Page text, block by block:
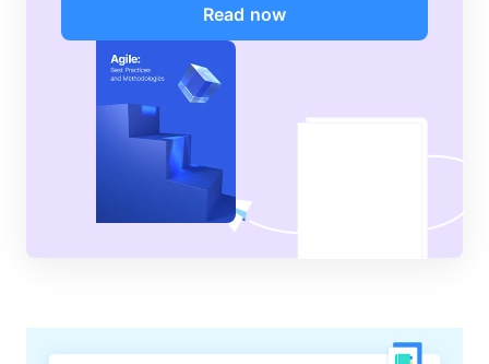
Read now